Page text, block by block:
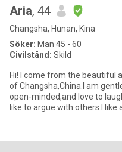
Aria, 44
Changsha, Hunan, Kina
Söker: Man 45 - 60
Civilstånd: Skild
Hi! I come from the beautiful
of Changsha,China.I am
open-minded,and love to
like to argue with others.I like